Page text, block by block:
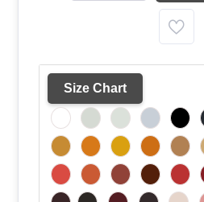
Size Chart